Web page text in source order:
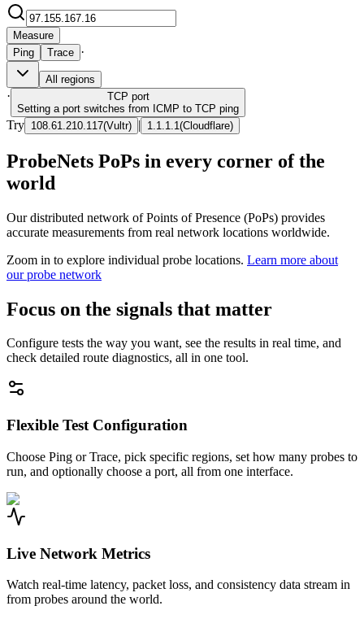
Measure
Ping
Trace ·
All regions
· TCP port
Setting a port switches from ICMP to TCP ping
Try 108.61.210.117(Vultr) | 1.1.1.1 (Cloudflare)
ProbeNets PoPs in every corner of the
world
Our distributed network of Points of Presence (PoPs) provides
accurate measurements from real network locations worldwide.
Zoom in to explore individual probe locations. Learn more about
our probe network
Focus on the signals that matter
Configure tests the way you want, see the results in real time, and
check detailed route diagnostics, all in one tool.
Flexible Test Configuration
Choose Ping or Trace, pick specific regions, set how many probes to
run, and optionally choose a port, all from one interface.
Live Network Metrics
Watch real-time latency, packet loss, and consistency data stream in
from probes around the world.